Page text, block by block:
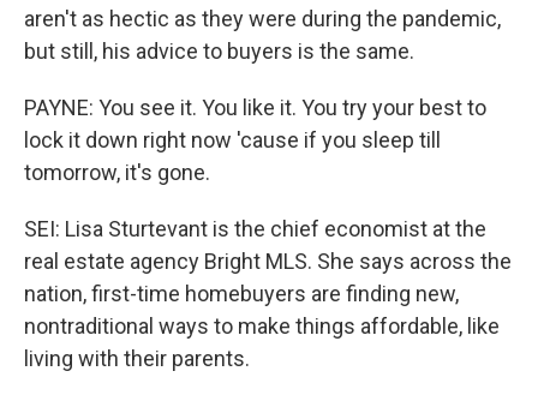
aren't as hectic as they were during the pandemic,
but still, his advice to buyers is the same.
PAYNE: You see it. You like it. You try your best to
lock it down right now 'cause if you sleep till
tomorrow, it's gone.
SEI: Lisa Sturtevant is the chief economist at the
real estate agency Bright MLS. She says across the
nation, first-time homebuyers are finding new,
nontraditional ways to make things affordable, like
living with their parents.